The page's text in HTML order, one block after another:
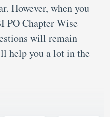
However, when you
PO Chapter Wise
will remain
help you a lot in the